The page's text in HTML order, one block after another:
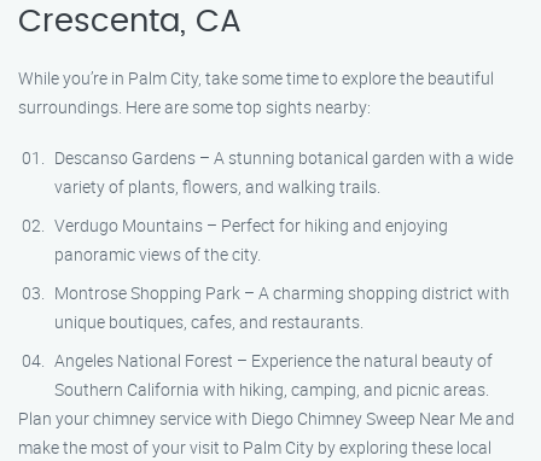
Crescenta, CA
While you’re in Palm City, take some time to explore the beautiful
surroundings. Here are some top sights nearby:
Descanso Gardens – A stunning botanical garden with a wide
variety of plants, flowers, and walking trails.
Verdugo Mountains – Perfect for hiking and enjoying
panoramic views of the city.
Montrose Shopping Park – A charming shopping district with
unique boutiques, cafes, and restaurants.
Angeles National Forest – Experience the natural beauty of
Southern California with hiking, camping, and picnic areas.
Plan your chimney service with Diego Chimney Sweep Near Me and
make the most of your visit to Palm City by exploring these local